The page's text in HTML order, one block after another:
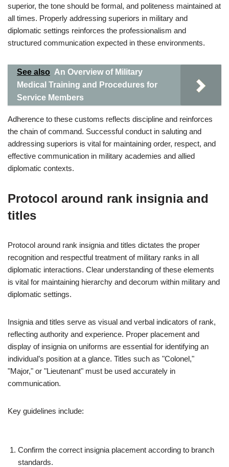
superior, the tone should be formal, and politeness maintained at
all times. Properly addressing superiors in military and
diplomatic settings reinforces the professionalism and
structured communication expected in these environments.
See also An Overview of Military
Medical Training and Procedures for
Service Members
Adherence to these customs reflects discipline and reinforces
the chain of command. Successful conduct in saluting and
addressing superiors is vital for maintaining order, respect, and
effective communication in military academies and allied
diplomatic contexts.
Protocol around rank insignia and
titles
Protocol around rank insignia and titles dictates the proper
recognition and respectful treatment of military ranks in all
diplomatic interactions. Clear understanding of these elements
is vital for maintaining hierarchy and decorum within military and
diplomatic settings.
Insignia and titles serve as visual and verbal indicators of rank,
reflecting authority and experience. Proper placement and
display of insignia on uniforms are essential for identifying an
individual’s position at a glance. Titles such as "Colonel,"
"Major," or "Lieutenant" must be used accurately in
communication.
Key guidelines include:
Confirm the correct insignia placement according to branch
standards.